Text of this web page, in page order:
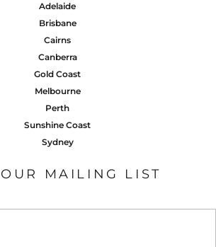
Adelaide
Brisbane
Cairns
Canberra
Gold Coast
Melbourne
Perth
Sunshine Coast
Sydney
MAILING LIST